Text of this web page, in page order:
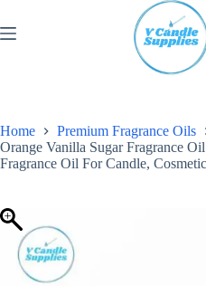
Home Premium Fragrance Oils
Orange Vanilla Sugar Fragrance
Fragrance Oil For Candle,